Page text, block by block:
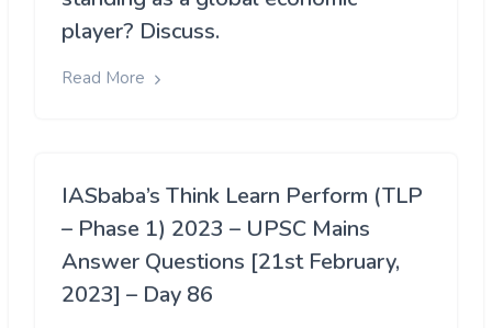
player? Discuss.
Read More
IASbaba’s Think Learn Perform (TLP
– Phase 1) 2023 – UPSC Mains
Answer Questions [21st February,
2023] – Day 86